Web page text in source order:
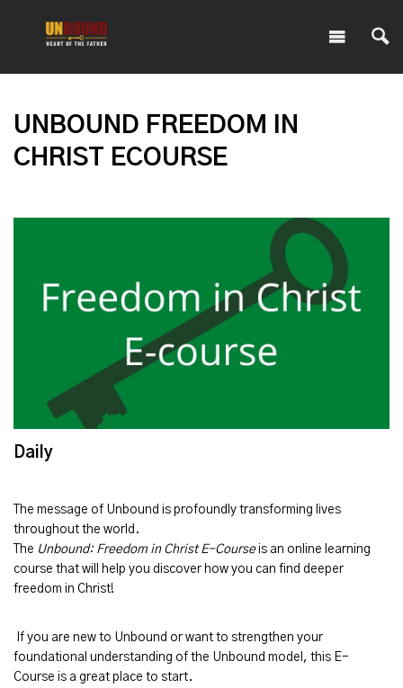
UNBOUND FREEDOM IN
CHRIST ECOURSE
Daily
The message of Unbound is profoundly transforming lives
throughout the world.
The Unbound: Freedom in Christ E-Courseis an online learning
course that will help you discover how you can find deeper
freedom in Christ!
If you are new to Unbound or want to strengthen your
foundational understanding of the Unbound model, this E-
Course is a great place to start.